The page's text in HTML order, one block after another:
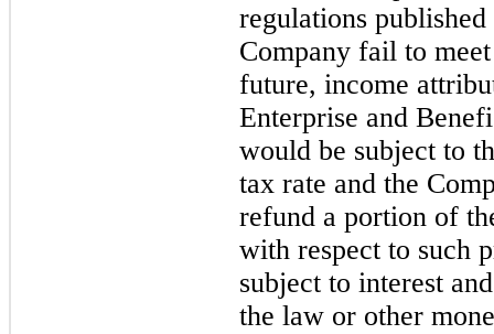
regulations
Company fail to
future, income
Enterprise and
would be subject to
tax rate and the
refund a portion of
with respect to such
subject to interest
the law or other